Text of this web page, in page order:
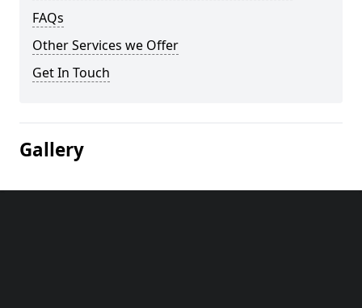
FAQs
Other Services we Offer
Get In Touch
Gallery